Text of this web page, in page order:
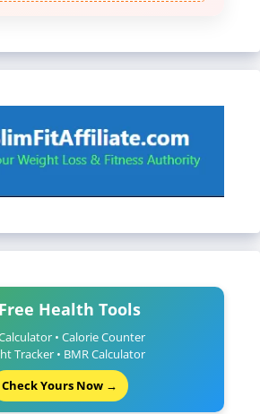
Health Tools
• Calorie Counter
Tracker • BMR Calculator
Check Yours Now →